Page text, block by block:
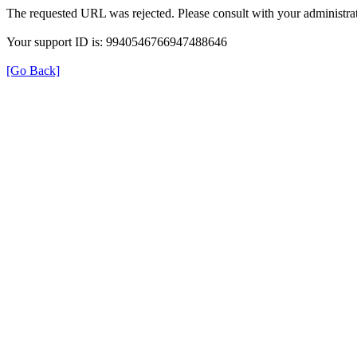
The requested URL was rejected. Please consult with your
Your support ID is: 9940546766947488646
[Go Back]